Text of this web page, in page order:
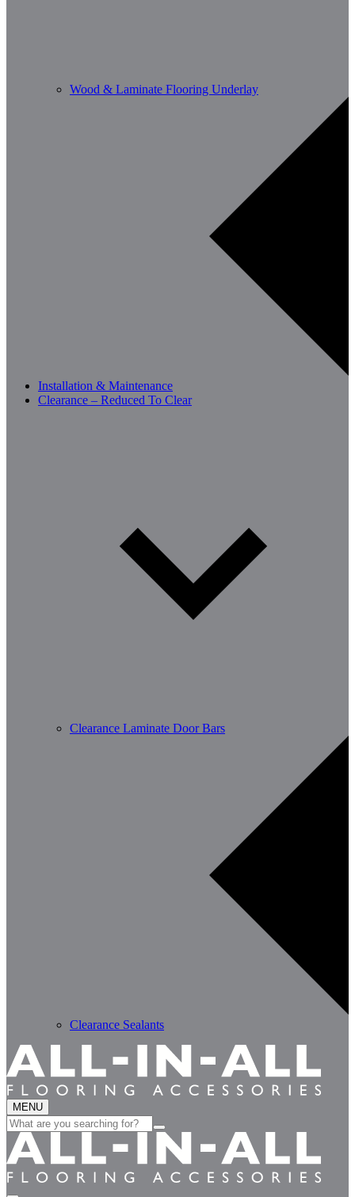
Wood & Laminate Flooring Underlay
Installation & Maintenance
Clearance – Reduced To Clear
Clearance Laminate Door Bars
Clearance Sealants
MENU
Search
for: